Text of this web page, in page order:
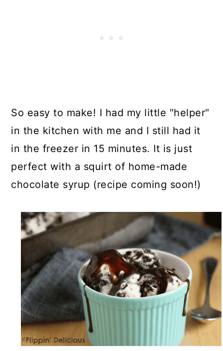
So easy to make! I had my little "helper"
in the kitchen with me and I still had it
in the freezer in 15 minutes. It is just
perfect with a squirt of home-made
chocolate syrup (recipe coming soon!)